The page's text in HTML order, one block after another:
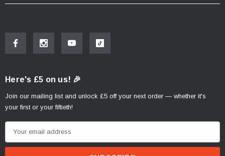
Here's £5 on us! 🎉
Join our mailing list and unlock £5 off your next order — whether it's
your first or your fiftieth!
m